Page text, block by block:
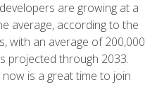
are growing at a
average, according to the
with an average of 200,000
projected through 2033.
is a great time to join